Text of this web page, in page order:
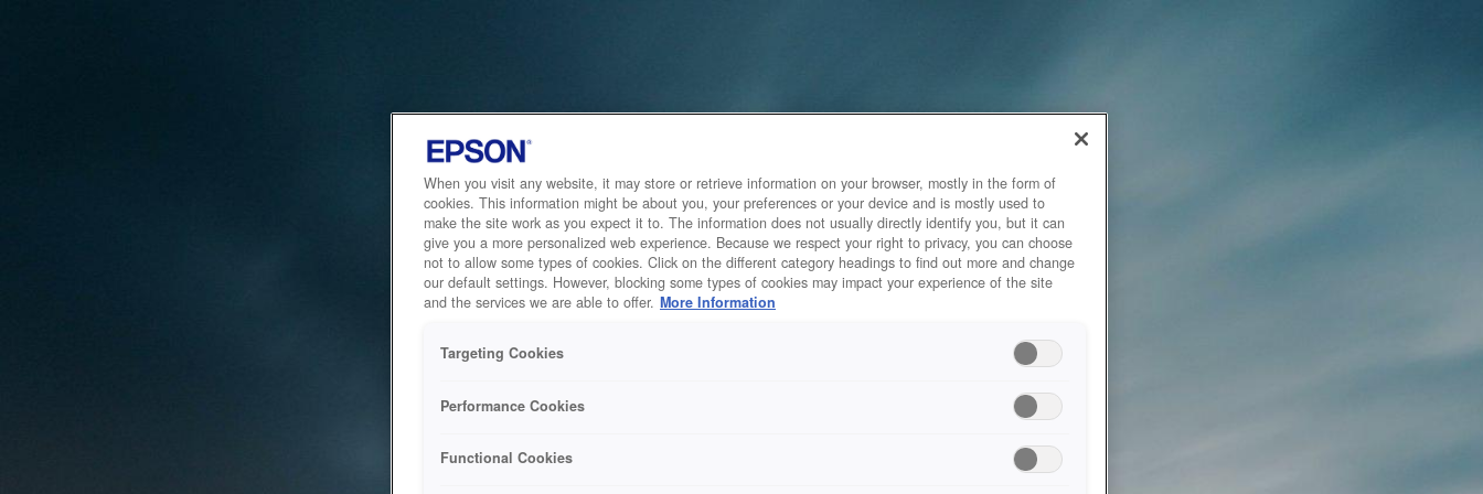
When you visit any website, it may store or retrieve information on your browser, mostly in the form of
cookies. This information might be about you, your preferences or your device and is mostly used to
make the site work as you expect it to. The information does not usually directly identify you, but it can
give you a more personalized web experience. Because we respect your right to privacy, you can choose
not to allow some types of cookies. Click on the different category headings to find out more and change
our default settings. However, blocking some types of cookies may impact your experience of the site
and the services we are able to offer. More Information
Targeting Cookies
Performance Cookies
Functional Cookies